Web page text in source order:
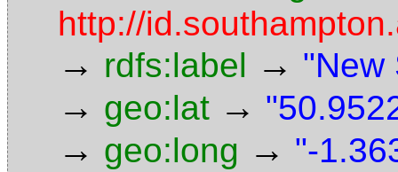
http://
→ rdfs:label → "New
→ geo:lat →
→ geo:long → "-